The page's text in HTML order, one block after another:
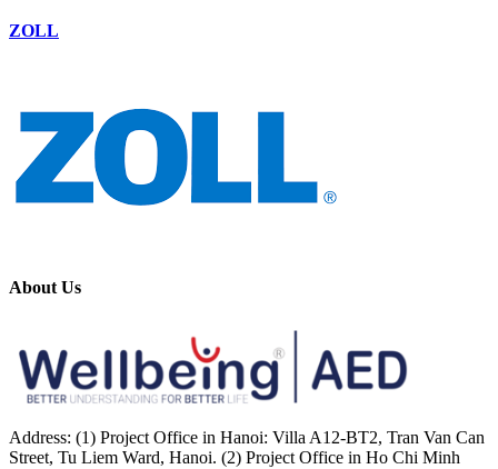
ZOLL
About Us
Address: (1) Project Office in Hanoi: Villa A12-BT2, Tran Van Can
Street, Tu Liem Ward, Hanoi. (2) Project Office in Ho Chi Minh